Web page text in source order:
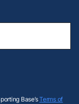
Base’sTerms of